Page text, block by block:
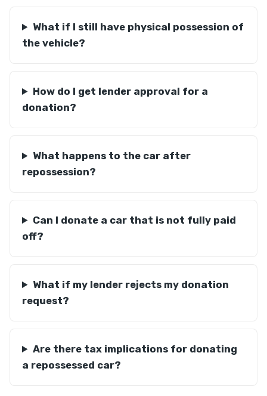
What if I still have physical possession of
the vehicle?
How do I get lender approval for a
donation?
What happens to the car after
repossession?
Can I donate a car that is not fully paid
off?
What if my lender rejects my donation
request?
Are there tax implications for donating
a repossessed car?